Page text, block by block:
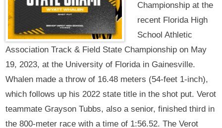
Championship at the
recent Florida High
School Athletic
Association Track & Field State Championship on May
19, 2023, at the University of Florida in Gainesville.
Whalen made a throw of 16.48 meters (54-feet 1-inch),
which follows up his 2022 state title in the shot put. Verot
teammate Grayson Tubbs, also a senior, finished third in
the 800-meter race with a time of 1:56.52. The Verot